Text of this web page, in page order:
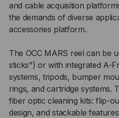
METER METER
and cable acquisition
the demands of diverse
accessories platform.
The OCC MARS reel can be
sticks") or with integrated A-
systems, tripods, bumper
rings, and cartridge systems.
fiber optic cleaning kits: flip-
design, and stackable